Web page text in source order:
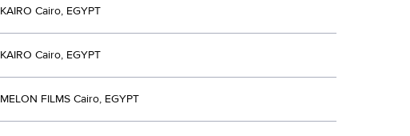
KAIRO Cairo, EGYPT
KAIRO Cairo, EGYPT
MELON FILMS Cairo, EGYPT